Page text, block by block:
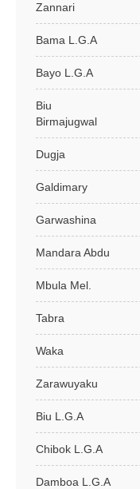
Zannari
Bama L.G.A
Bayo L.G.A
Biu
Birmajugwal
Dugja
Galdimary
Garwashina
Mandara Abdu
Mbula Mel.
Tabra
Waka
Zarawuyaku
Biu L.G.A
Chibok L.G.A
Damboa L.G.A